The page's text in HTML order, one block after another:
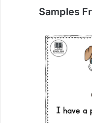
Samples